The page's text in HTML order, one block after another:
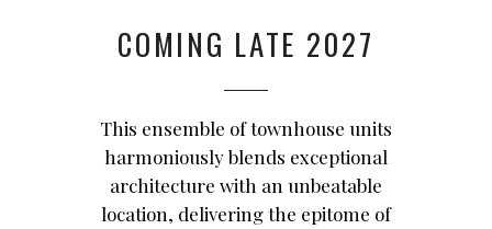
COMING LATE 2027
This ensemble of townhouse units
harmoniously blends exceptional
architecture with an unbeatable
location, delivering the epitome of